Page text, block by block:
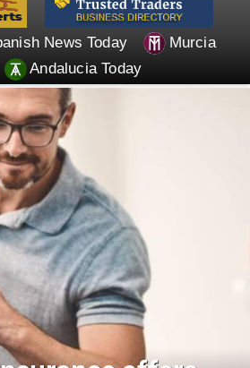
News Today
Murcia
Andalucia Today